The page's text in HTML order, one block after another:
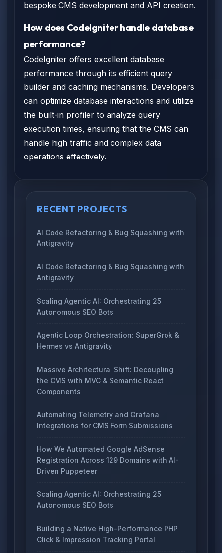
bespoke CMS development and API creation.
How does CodeIgniter handle database
performance?
CodeIgniter offers excellent database
performance through its efficient query
builder and caching mechanisms. Developers
can optimize database interactions and utilize
the built-in profiler to analyze query
execution times, ensuring that the CMS can
handle high traffic and complex data
operations effectively.
RECENT PROJECTS
AI Code Refactoring & Bug Squashing with
Antigravity
AI Code Refactoring & Bug Squashing with
Antigravity
Scaling Agentic AI: Orchestrating 25
Autonomous SEO Bots
Agentic Loop Orchestration: SuperGrok &
Hermes vs Antigravity
Massive Architectural Shift: Decoupling
the CMS with MVC & Semantic React
Components
Automating Telemetry and Grafana
Integrations for CMS Form Submissions
How We Automated Google AdSense
Registration Across 129 Domains with AI-
Driven Puppeteer
Scaling Agentic AI: Orchestrating 25
Autonomous SEO Bots
Building a Native High-Performance PHP
Click & Impression Tracking Portal